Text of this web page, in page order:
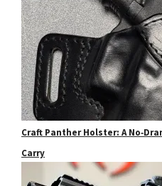
Craft Panther Holster: A
Carry